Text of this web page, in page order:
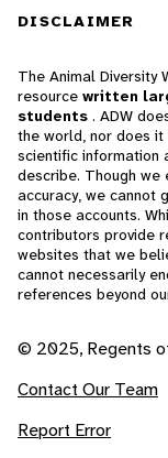
DISCLAIMER
The Animal Diversity
resource written
students . ADW
the world, nor does
scientific information
describe. Though
accuracy, we cannot
in those accounts.
contributors provide
websites that we
cannot necessarily
references beyond
© 2025, Regents
Contact Our Team
Report Error